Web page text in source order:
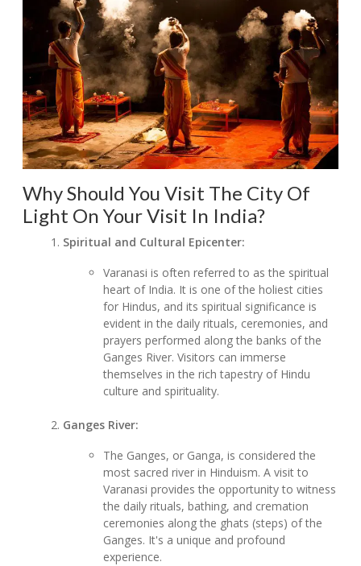
Why Should You Visit The City Of
Light On Your Visit In India?
Spiritual and Cultural Epicenter:
Varanasi is often referred to as the spiritual
heart of India. It is one of the holiest cities
for Hindus, and its spiritual significance is
evident in the daily rituals, ceremonies, and
prayers performed along the banks of the
Ganges River. Visitors can immerse
themselves in the rich tapestry of Hindu
culture and spirituality.
Ganges River:
The Ganges, or Ganga, is considered the
most sacred river in Hinduism. A visit to
Varanasi provides the opportunity to witness
the daily rituals, bathing, and cremation
ceremonies along the ghats (steps) of the
Ganges. It's a unique and profound
experience.